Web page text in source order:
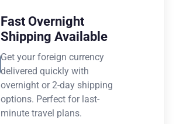
Fast Overnight
Shipping Available
Get your foreign currency
delivered quickly with
overnight or 2-day shipping
options. Perfect for last-
minute travel plans.